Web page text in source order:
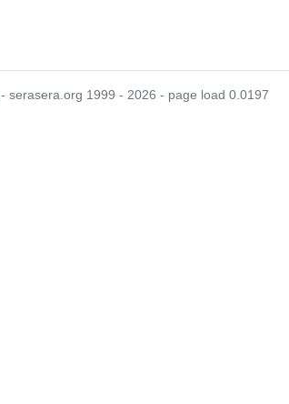
- serasera.org 1999 - 2026 - page load 0.0197